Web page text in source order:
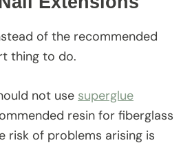
of the recommended
thing to do.
not use superglue
resin for fiberglass
risk of problems arising is